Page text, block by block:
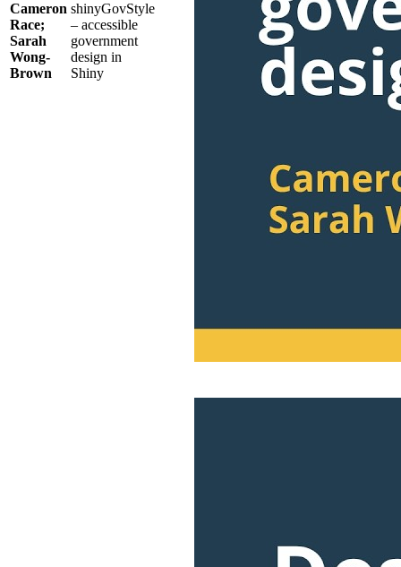
Cameron
Race;
Sarah
Wong-
Brown
shinyGovStyle
– accessible
government
design in
Shiny